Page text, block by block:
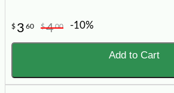
$ 3 60 $400 -10%
Add to Cart